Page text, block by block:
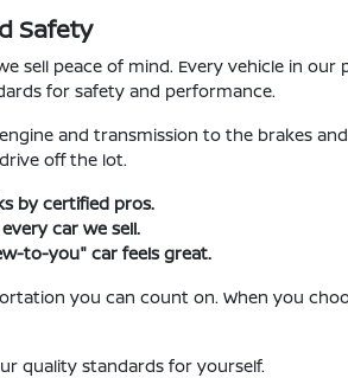
Safety
sell peace of mind. Every vehicle in
for safety and performance.
and transmission to the brakes
off the lot.
by certified pros.
car we sell.
to-you" car feels great.
you can count on. When you
quality standards for yourself.